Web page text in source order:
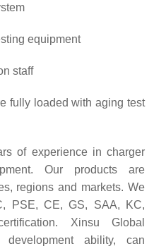
equipment
staff
fully loaded with aging test
of experience in charger
Our products are
regions and markets. We
PSE, CE, GS, SAA, KC,
Xinsu Global
ability, can